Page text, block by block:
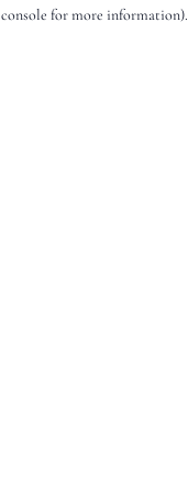
console for more information).